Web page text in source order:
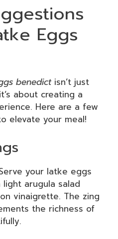
Eggs
benedictisn’t just
about creating a
Here are a few
elevate your meal!
your latke eggs
arugula salad
vinaigrette. The zing
the richness of